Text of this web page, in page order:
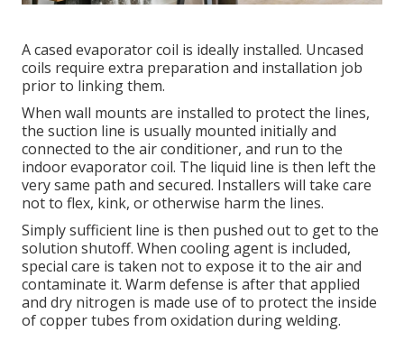
A cased evaporator coil is ideally installed. Uncased
coils require extra preparation and installation job
prior to linking them.
When wall mounts are installed to protect the lines,
the suction line is usually mounted initially and
connected to the air conditioner, and run to the
indoor evaporator coil. The liquid line is then left the
very same path and secured. Installers will take care
not to flex, kink, or otherwise harm the lines.
Simply sufficient line is then pushed out to get to the
solution shutoff. When cooling agent is included,
special care is taken not to expose it to the air and
contaminate it. Warm defense is after that applied
and dry nitrogen is made use of to protect the inside
of copper tubes from oxidation during welding.